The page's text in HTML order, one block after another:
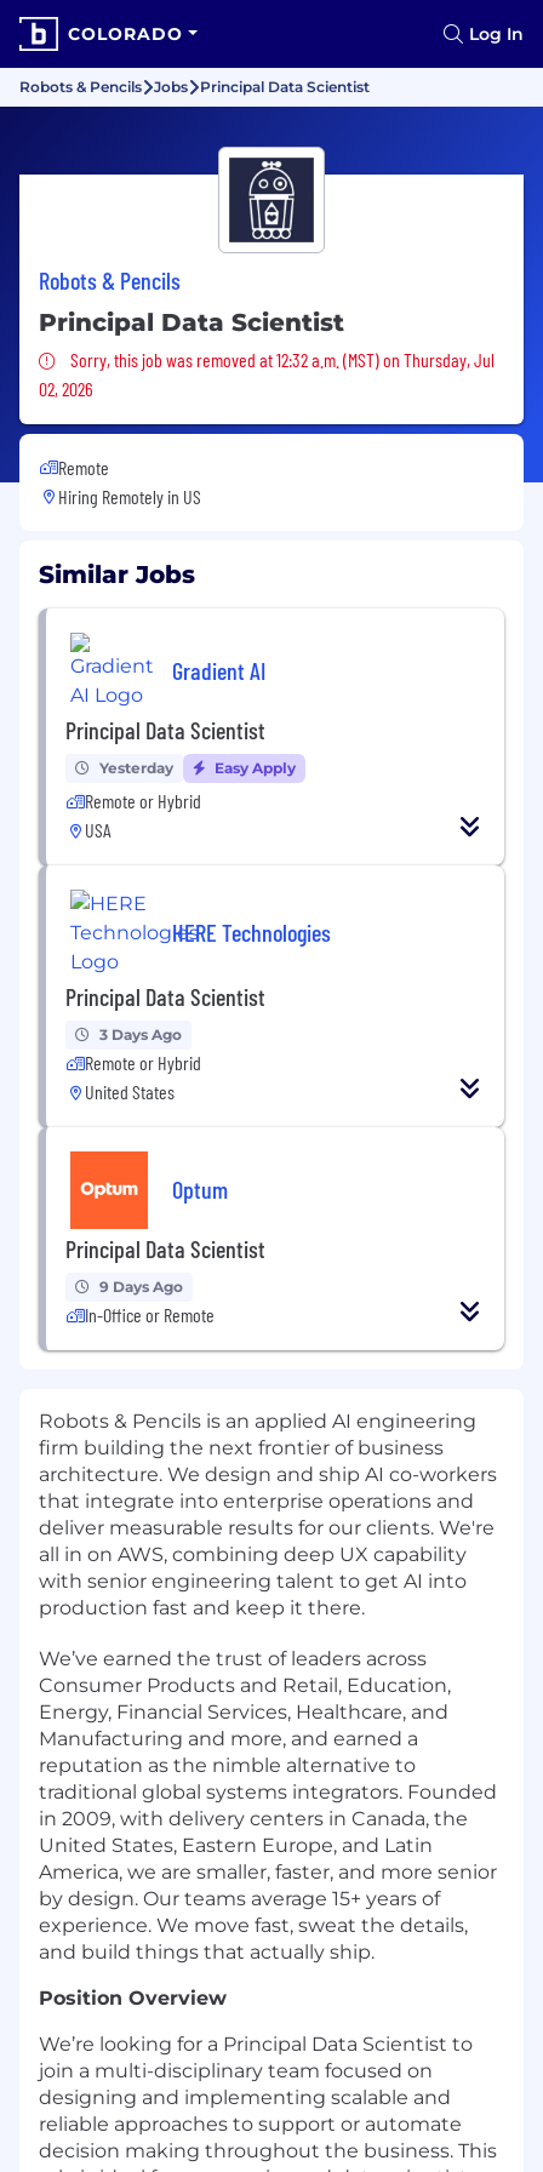
COLORADO Log In
Robots & Pencils Jobs Principal Data Scientist
Robots & Pencils
Principal Data Scientist
Sorry, this job was removed
Sorry, this job was removed at 12:32 a.m. (MST) on Thursday, Jul
02, 2026
Remote
Hiring Remotely in US
Similar Jobs
Gradient AI
Principal Data Scientist
Yesterday Easy Apply
Remote or Hybrid
USA
HERE Technologies
Principal Data Scientist
3 Days Ago
Remote or Hybrid
United States
Optum
Principal Data Scientist
9 Days Ago
In-Office or Remote
Robots & Pencils is an applied AI engineering
firm building the next frontier of business
architecture. We design and ship AI co-workers
that integrate into enterprise operations and
deliver measurable results for our clients. We're
all in on AWS, combining deep UX capability
with senior engineering talent to get AI into
production fast and keep it there.
We’ve earned the trust of leaders across
Consumer Products and Retail, Education,
Energy, Financial Services, Healthcare, and
Manufacturing and more, and earned a
reputation as the nimble alternative to
traditional global systems integrators. Founded
in 2009, with delivery centers in Canada, the
United States, Eastern Europe, and Latin
America, we are smaller, faster, and more senior
by design. Our teams average 15+ years of
experience. We move fast, sweat the details,
and build things that actually ship.
Position Overview
We’re looking for a Principal Data Scientist to
join a multi-disciplinary team focused on
designing and implementing scalable and
reliable approaches to support or automate
decision making throughout the business. This